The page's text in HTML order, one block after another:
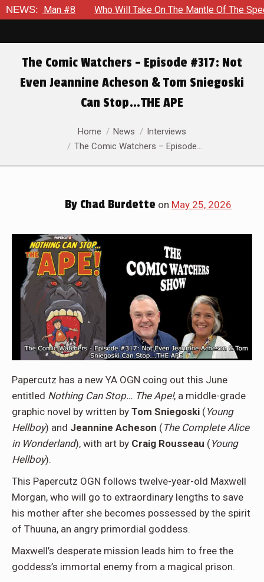
NEWS:
Who Will Take On The Mantle Of The Spectre in JSA #22
The Comic Watchers – Episode #317: Not
Even Jeannine Acheson & Tom Sniegoski
Can Stop…THE APE
Home News
Interviews
The Comic Watchers – Episode…
By Chad Burdette on May 25, 2026
Papercutz has a new YA OGN coing out this June
entitled Nothing Can Stop… The Ape!, a middle-grade
graphic novel by written by Tom Sniegoski (Young
Hellboy) and Jeannine Acheson (The Complete Alice
in Wonderland), with art by Craig Rousseau (Young
Hellboy).
This Papercutz OGN follows twelve-year-old Maxwell
Morgan, who will go to extraordinary lengths to save
his mother after she becomes possessed by the spirit
of Thuuna, an angry primordial goddess.
Maxwell’s desperate mission leads him to free the
goddess’s immortal enemy from a magical prison.